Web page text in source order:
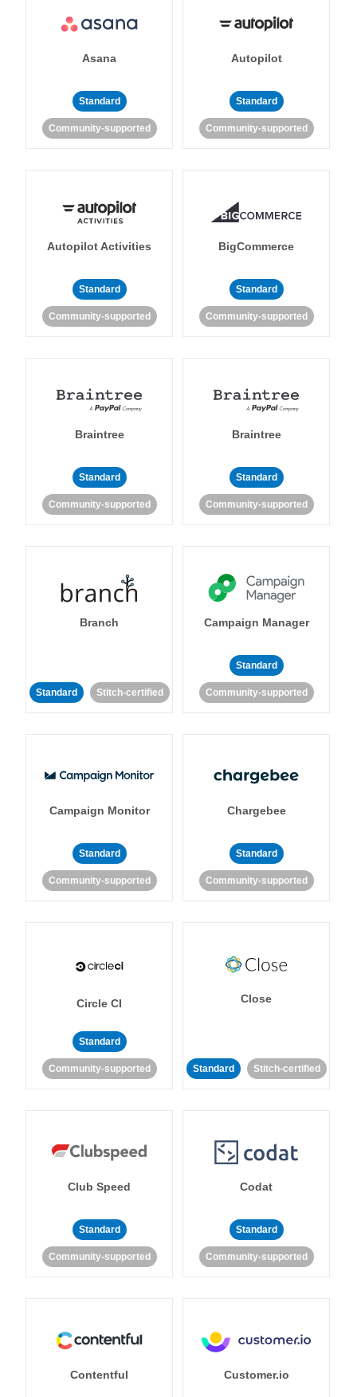
Asana
Standard
Community-supported
Autopilot
Standard
Community-supported
Autopilot Activities
Standard
Community-supported
BigCommerce
Standard
Community-supported
Braintree
Standard
Community-supported
Braintree
Standard
Community-supported
Branch
Standard Stitch-certified
Campaign Manager
Standard
Community-supported
Campaign Monitor
Standard
Community-supported
Chargebee
Standard
Community-supported
Circle CI
Standard
Community-supported
Close
Standard Stitch-certified
Club Speed
Standard
Community-supported
Codat
Standard
Community-supported
Contentful Customer.io